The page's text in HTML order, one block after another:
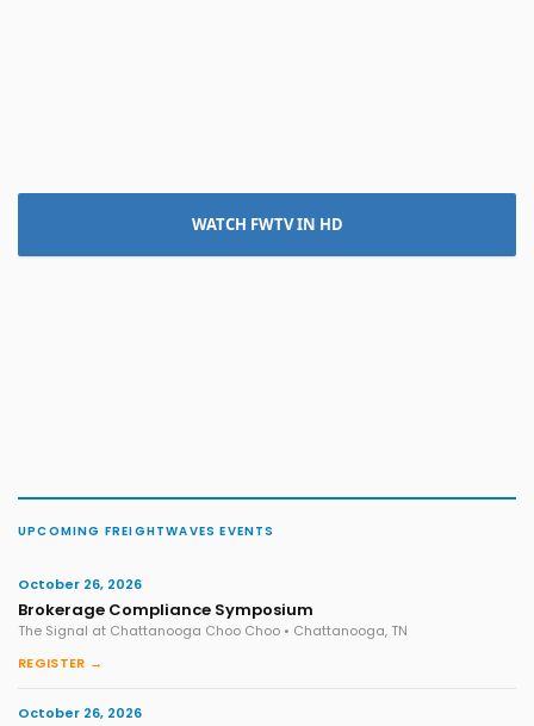
WATCH FWTV IN HD
UPCOMING FREIGHTWAVES EVENTS
October 26, 2026
Brokerage Compliance Symposium
The Signal at Chattanooga Choo Choo • Chattanooga, TN
REGISTER →
October 26, 2026